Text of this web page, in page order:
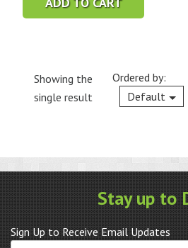
Showing the
single result
Ordered by:
Default
Stay up to
Sign Up to Receive Email Updates